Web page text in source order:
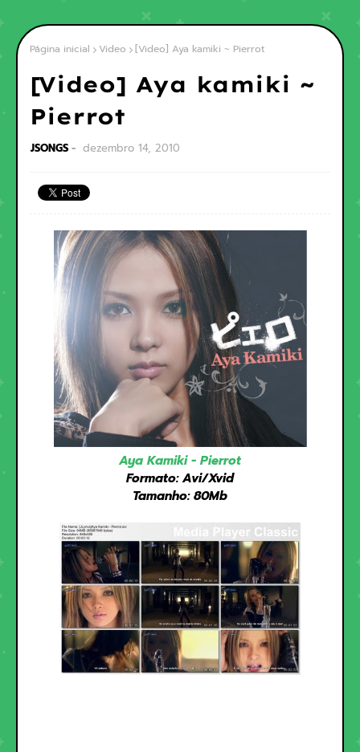
Página inicial Video [Video] Aya kamiki ~ Pierrot
[Video] Aya kamiki ~
Pierrot
JSONGS dezembro 14, 2010
Aya Kamiki - Pierrot
Formato: Avi/Xvid
Tamanho: 80Mb